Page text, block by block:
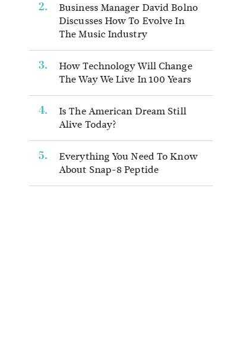
Business Manager David Bolno
Discusses How To Evolve In
The Music Industry
How Technology Will Change
The Way We Live In 100 Years
Is The American Dream Still
Alive Today?
Everything You Need To Know
About Snap-8 Peptide